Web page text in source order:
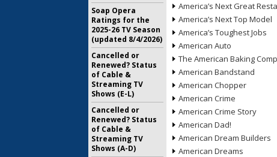
America’s Next Great
America’s Next Top Model
America’s Toughest Jobs
American Auto
The American Baking
American Bandstand
American Chopper
American Crime
American Crime Story
American Dad!
American Dream Builders
American Dreams
Soap Opera
Ratings for the
2025-26 TV Season
(updated 8/4/2026)
Cancelled or
Renewed? Status
of Cable &
Streaming TV
Shows (E-L)
Cancelled or
Renewed? Status
of Cable &
Streaming TV
Shows (A-D)